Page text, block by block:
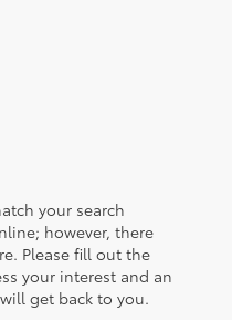
your search
however, there
Please fill out the
your interest and an
get back to you.